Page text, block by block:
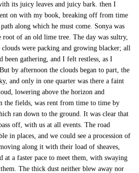
its juicy leaves and juicy bark. then I
on with my book, breaking off from time
along which he must come. Sonya was
root of an old lime tree. The day was sultry,
clouds were packing and growing blacker; all
been gathering, and I felt restless, as I
by afternoon the clouds began to part, the
and only in one quarter was there a faint
lowering above the horizon and
the fields, was rent from time to time by
ran down to the ground. It was clear that
off, with us at all events. The road
in places, and we could see a procession of
along it with their load of sheaves,
at a faster pace to meet them, with swaying
The thick dust neither blew away nor